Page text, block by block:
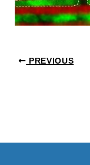
PREVIOUS